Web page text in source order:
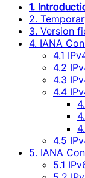
1.
2.
3. Version
4. IANA
4.1
4.2
4.3
4.4
4.5
5. IANA
5.1